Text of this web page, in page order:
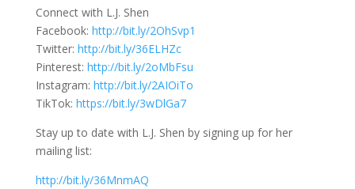
Connect with L.J. Shen
Facebook: http://bit.ly/2OhSvp1
Twitter: http://bit.ly/36ELHZc
Pinterest: http://bit.ly/2oMbFsu
Instagram: http://bit.ly/2AIOiTo
TikTok: https://bit.ly/3wDlGa7
Stay up to date with L.J. Shen by signing up for her
mailing list:
http://bit.ly/36MnmAQ